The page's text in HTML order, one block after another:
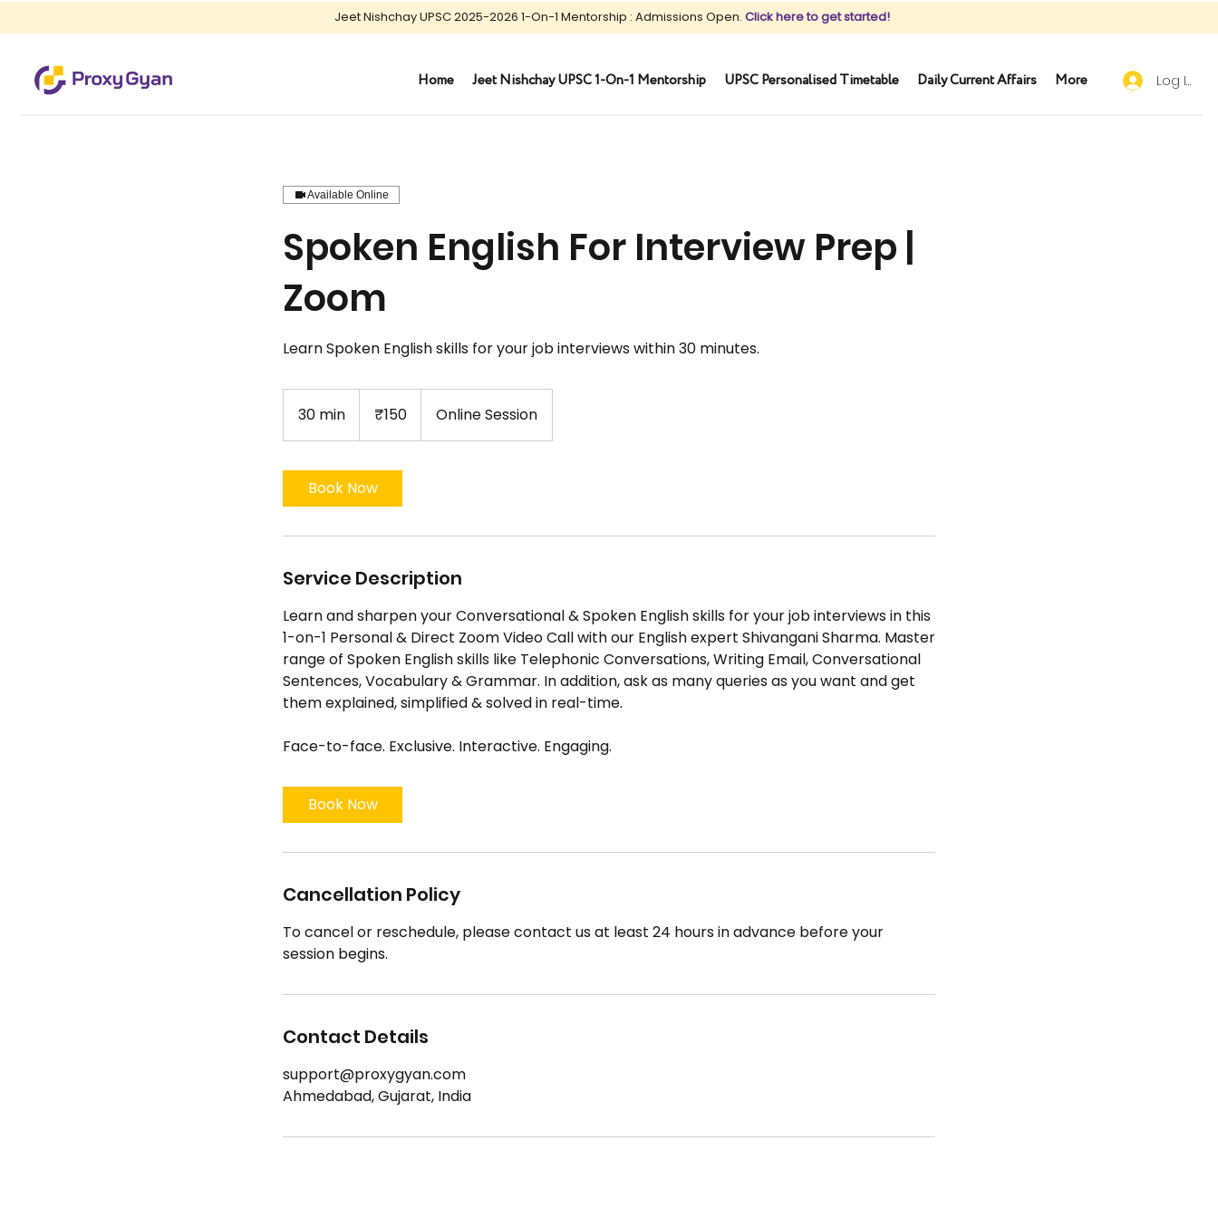
Jeet Nishchay UPSC 2025-2026 1-On-1 Mentorship : Admissions Open. Click here to get started!
Home Jeet Nishchay UPSC 1-On-1 Mentorship UPSC Personalised Timetable Daily Current Affairs More Log In
Available Online
Spoken English For Interview Prep |
Zoom
Learn Spoken English skills for your job interviews within 30 minutes.
30 min
0
n
rupees₹150 Online Session
Book Now
Service Description
Learn and sharpen your Conversational & Spoken English skills for your job interviews in this
1-on-1 Personal & Direct Zoom Video Call with our English expert Shivangani Sharma. Master
range of Spoken English skills like Telephonic Conversations, Writing Email, Conversational
Sentences, Vocabulary & Grammar. In addition, ask as many queries as you want and get
them explained, simplified & solved in real-time.
Face-to-face. Exclusive. Interactive. Engaging.
Book Now
Cancellation Policy
To cancel or reschedule, please contact us at least 24 hours in advance before your
session begins.
Contact Details
support@proxygyan.com
Ahmedabad, Gujarat, India